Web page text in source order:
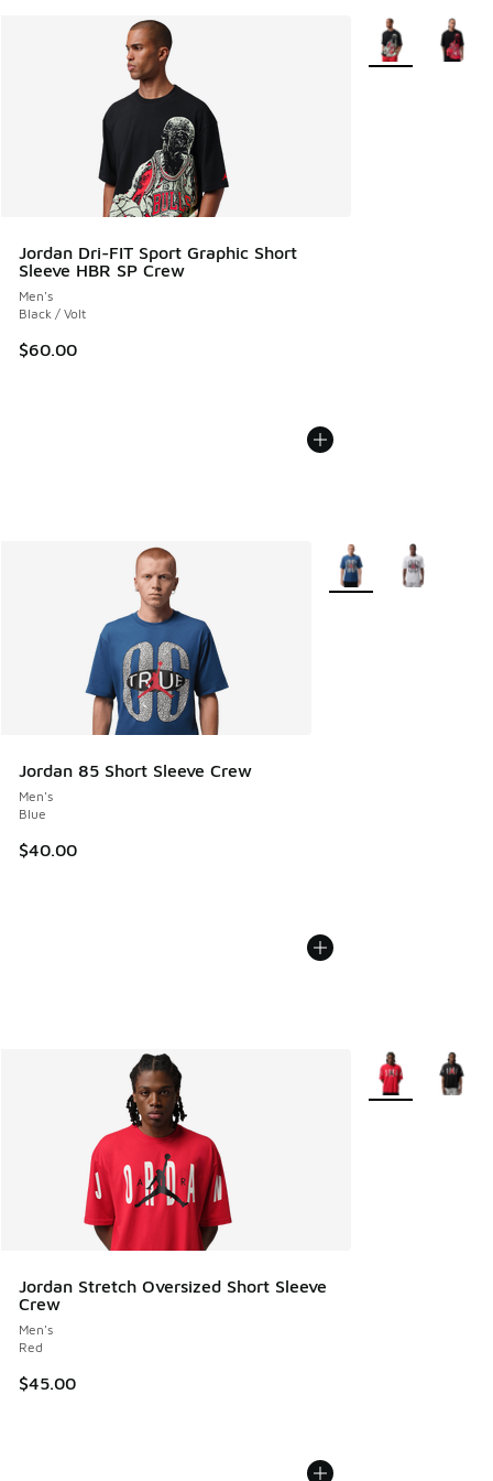
Jordan Dri-FIT Sport Graphic Short
Sleeve HBR SP Crew
Men's
Black / Volt
$60.00
More Colors
Jordan 85 Short Sleeve Crew
Men's
Blue
$40.00
More Colors Available
Jordan Stretch Oversized Short Sleeve
Crew
Men's
Red
$45.00
More Colors